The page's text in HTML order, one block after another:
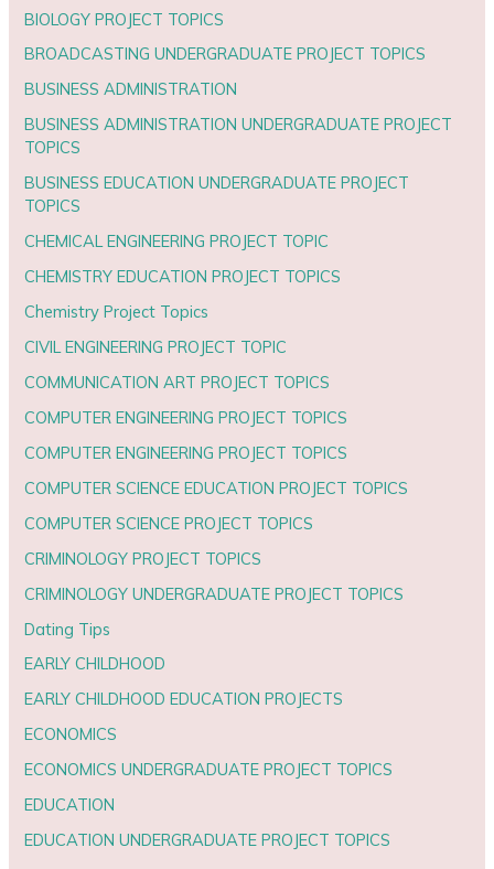
BIOLOGY PROJECT TOPICS
BROADCASTING UNDERGRADUATE PROJECT TOPICS
BUSINESS ADMINISTRATION
BUSINESS ADMINISTRATION UNDERGRADUATE PROJECT
TOPICS
BUSINESS EDUCATION UNDERGRADUATE PROJECT
TOPICS
CHEMICAL ENGINEERING PROJECT TOPIC
CHEMISTRY EDUCATION PROJECT TOPICS
Chemistry Project Topics
CIVIL ENGINEERING PROJECT TOPIC
COMMUNICATION ART PROJECT TOPICS
COMPUTER ENGINEERING PROJECT TOPICS
COMPUTER ENGINEERING PROJECT TOPICS
COMPUTER SCIENCE EDUCATION PROJECT TOPICS
COMPUTER SCIENCE PROJECT TOPICS
CRIMINOLOGY PROJECT TOPICS
CRIMINOLOGY UNDERGRADUATE PROJECT TOPICS
Dating Tips
EARLY CHILDHOOD
EARLY CHILDHOOD EDUCATION PROJECTS
ECONOMICS
ECONOMICS UNDERGRADUATE PROJECT TOPICS
EDUCATION
EDUCATION UNDERGRADUATE PROJECT TOPICS